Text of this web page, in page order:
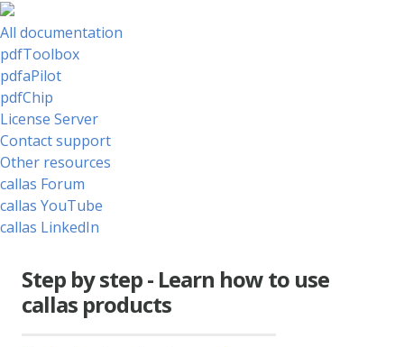
All documentation
pdfToolbox
pdfaPilot
pdfChip
License Server
Contact support
Other resources
callas Forum
callas YouTube
callas LinkedIn
Step by step - Learn how to use
callas products